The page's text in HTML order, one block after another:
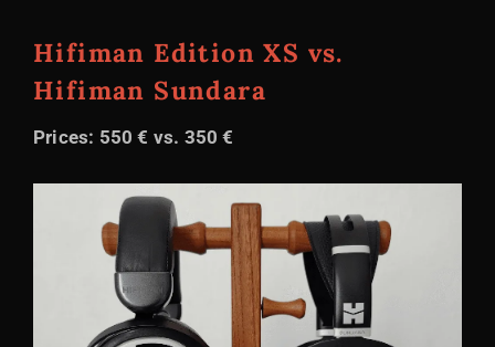
Hifiman Edition XS vs.
Hifiman Sundara
Prices: 550 € vs. 350 €